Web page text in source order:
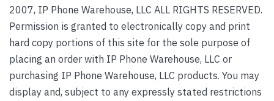
2007, IP Phone Warehouse, LLC ALL RIGHTS RESERVED.
Permission is granted to electronically copy and print
hard copy portions of this site for the sole purpose of
placing an order with IP Phone Warehouse, LLC or
purchasing IP Phone Warehouse, LLC products. You may
display and, subject to any expressly stated restrictions